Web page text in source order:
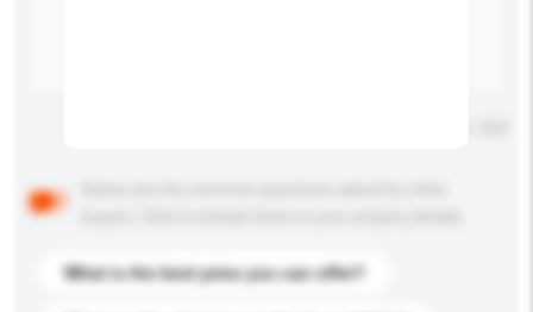
What is the best price you can offer?